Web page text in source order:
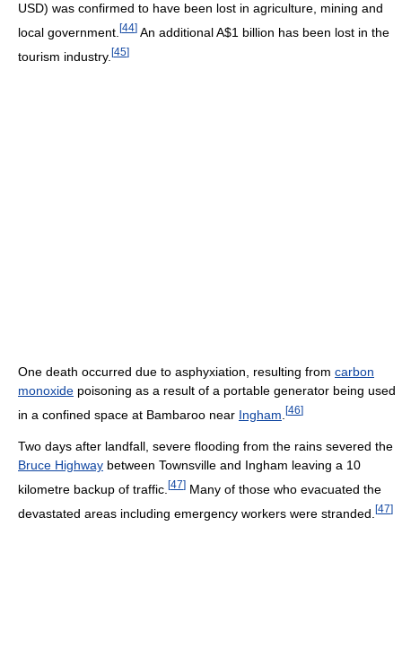
USD) was confirmed to have been lost in agriculture, mining and
local government. [44] An additional A$1 billion has been lost in the
tourism industry. [45]
One death occurred due to asphyxiation, resulting from carbon
monoxide poisoning as a result of a portable generator being used
in a confined space at Bambaroo near Ingham [46]
Two days after landfall, severe flooding from the rains severed the
Bruce Highway between Townsville and Ingham leaving a 10
kilometre backup of traffic. [47] Many of those who evacuated the
devastated areas including emergency workers were stranded. [47]